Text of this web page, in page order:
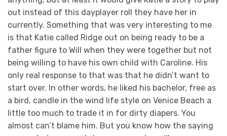
out instead of this dayplayer roll they have her in
currently. Something that was very interesting to me
is that Katie called Ridge out on being ready to be a
father figure to Will when they were together but not
being willing to have his own child with Caroline. His
only real response to that was that he didn’t want to
start over. In other words, he liked his bachelor, free as
a bird, candle in the wind life style on Venice Beach a
little too much to trade it in for dirty diapers. You
almost can’t blame him. But you know how the saying